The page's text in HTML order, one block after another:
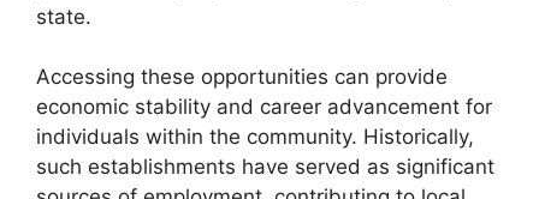
state.
Accessing these opportunities can provide
economic stability and career advancement for
individuals within the community. Historically,
such establishments have served as significant